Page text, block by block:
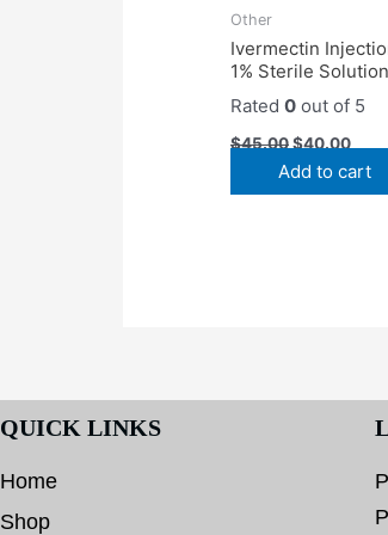
Other
Ivermectin
1% Sterile Solution
Rated 0 out of 5
$45.00$40.00
Add to cart
QUICK LINKS
Home
Shop